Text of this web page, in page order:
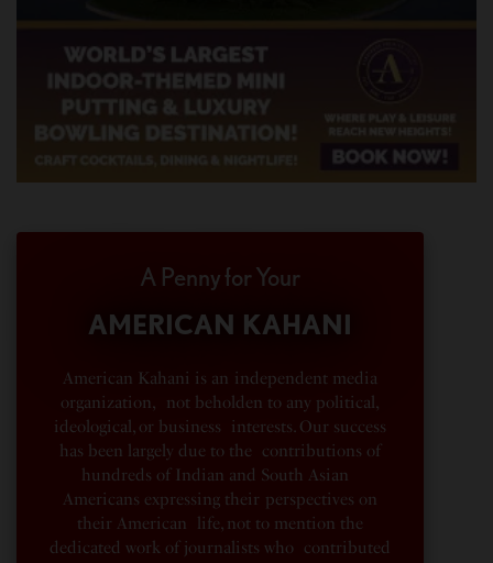
A Penny for Your
AMERICAN KAHANI
American Kahani is an independent media
organization, not beholden to any political,
ideological, or business interests. Our success
has been largely due to the contributions of
hundreds of Indian and South Asian
Americans expressing their perspectives on
their American life, not to mention the
dedicated work of journalists who contributed